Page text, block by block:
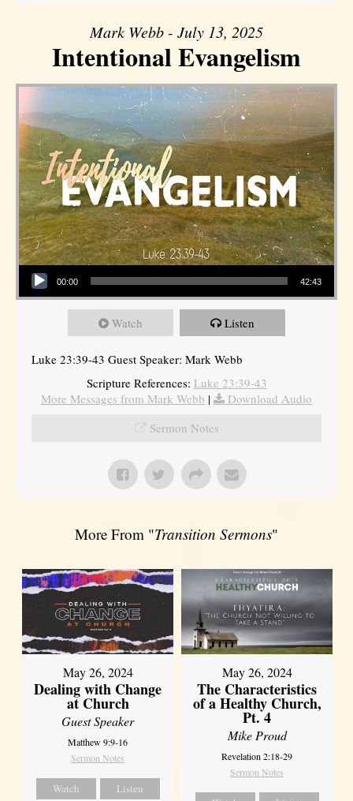
Mark Webb - July 13, 2025
Intentional Evangelism
Audio Player
00:00 42:43
Watch Listen
Luke 23:39-43 Guest Speaker: Mark Webb
Scripture References: Luke 23:39-43
More Messages from Mark Webb |
Download Audio
Sermon Notes
More From "Transition Sermons"
May 26, 2024
Dealing with Change
at Church
Guest Speaker
Matthew 9:9-16
Sermon Notes
Watch Listen
May 26, 2024
The Characteristics
of a Healthy Church,
Pt. 4
Mike Proud
Revelation 2:18-29
Sermon Notes